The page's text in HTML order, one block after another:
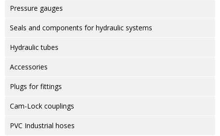
Pressure gauges
Seals and components for hydraulic systems
Hydraulic tubes
Accessories
Plugs for fittings
Cam-Lock couplings
PVC Industrial hoses